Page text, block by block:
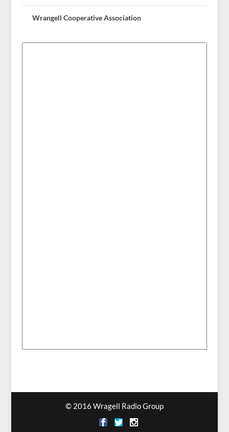
Wrangell Cooperative Association
© 2016 Wragell Radio Group